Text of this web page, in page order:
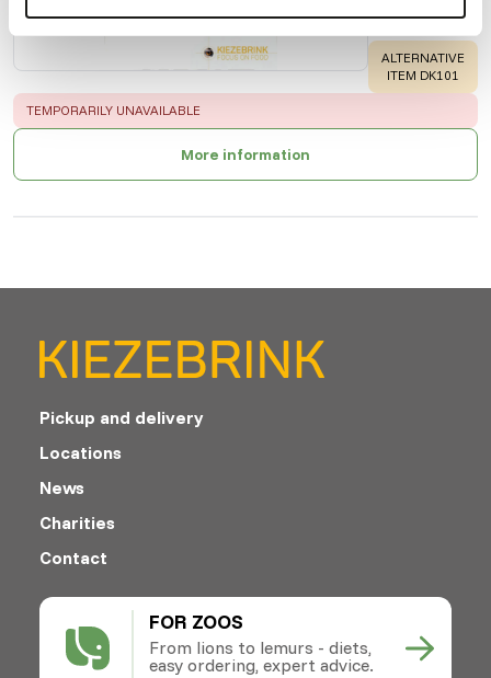
WARNING:
ALTERNATIVE
ITEM DK101
ERROR:
TEMPORARILY UNAVAILABLE
More information
FOR ZOOS
From lions to lemurs - diets,
easy ordering, expert advice.
Pickup and delivery
Locations
News
Charities
Contact